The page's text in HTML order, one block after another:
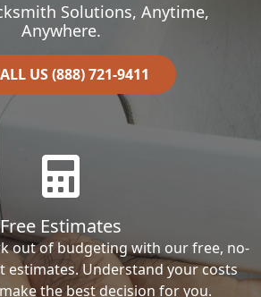
Solutions, Anytime,
Anywhere.
US (888) 721-9411
Free Estimates
out of budgeting with our free, no-
estimates. Understand your costs
the best decision for you.